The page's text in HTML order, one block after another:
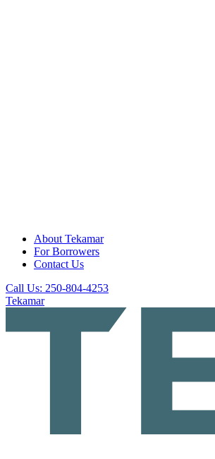
About Tekamar
For Borrowers
Contact Us
Call Us: 250-804-4253
Tekamar